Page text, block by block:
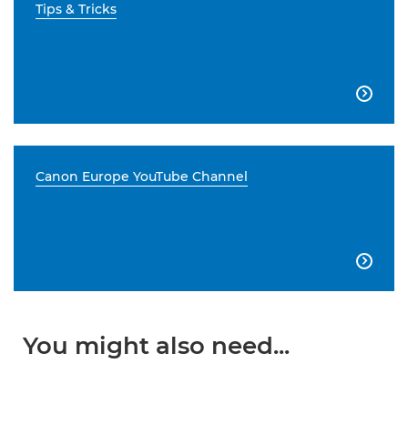
Tips & Tricks

Canon Europe YouTube Channel

You might also need...